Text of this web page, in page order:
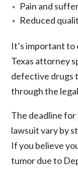
Pain and
Reduced
It’s important
Texas attorney
defective drugs
through the
The deadline
lawsuit vary by
If you believe
tumor due to